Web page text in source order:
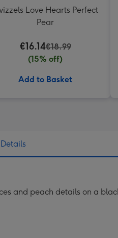
Love Hearts Perfect
Pear
€16.14€18.99
(15% off)
Add to Basket
and peach details on a